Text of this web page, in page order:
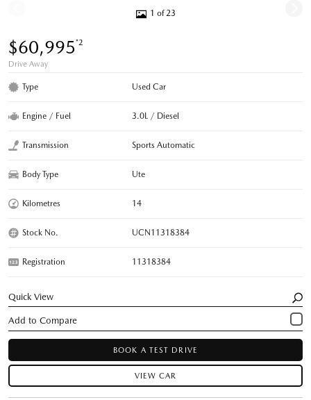
1 of 23
$60,995*2
Drive Away
Type Used Car
Engine / Fuel 3.0L / Diesel
Transmission Sports Automatic
Body Type Ute
Kilometres 14
Stock No. UCN11318384
Registration 11318384
Quick View
BOOK A TEST DRIVE
VIEW CAR